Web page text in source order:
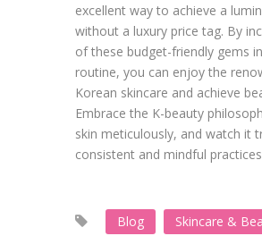
excellent way to achieve a
without a luxury price tag. By
of these budget-friendly gems
routine, you can enjoy the
Korean skincare and achieve
Embrace the K-beauty
skin meticulously, and watch it
consistent and mindful
Blog Skincare &